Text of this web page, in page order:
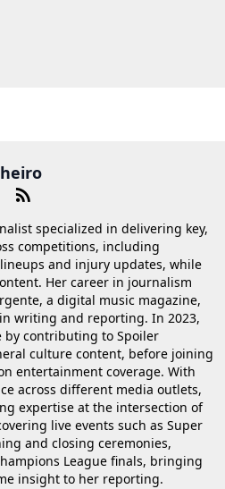
specialized in delivering key,
competitions, including
and injury updates, while
Her career in journalism
a digital music magazine,
writing and reporting. In 2023,
by contributing to Spoiler
culture content, before joining
entertainment coverage. With
across different media outlets,
expertise at the intersection of
live events such as Super
and closing ceremonies,
League finals, bringing
insight to her reporting.